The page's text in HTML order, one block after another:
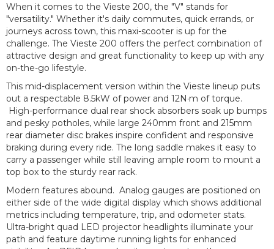
When it comes to the Vieste 200, the "V" stands for
"versatility." Whether it's daily commutes, quick errands, or
journeys across town, this maxi-scooter is up for the
challenge. The Vieste 200 offers the perfect combination of
attractive design and great functionality to keep up with any
on-the-go lifestyle.
This mid-displacement version within the Vieste lineup puts
out a respectable 8.5kW of power and 12N·m of torque.
High-performance dual rear shock absorbers soak up bumps
and pesky potholes, while large 240mm front and 215mm
rear diameter disc brakes inspire confident and responsive
braking during every ride. The long saddle makes it easy to
carry a passenger while still leaving ample room to mount a
top box to the sturdy rear rack.
Modern features abound. Analog gauges are positioned on
either side of the wide digital display which shows additional
metrics including temperature, trip, and odometer stats.
Ultra-bright quad LED projector headlights illuminate your
path and feature daytime running lights for enhanced